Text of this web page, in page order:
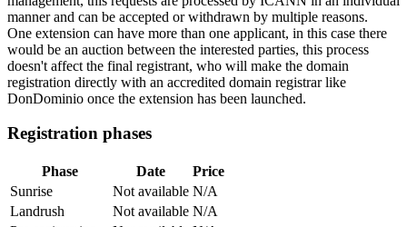
manner and can be accepted or withdrawn by multiple reasons.
One extension can have more than one applicant, in this case there
would be an auction between the interested parties, this process
doesn't affect the final registrant, who will make the domain
registration directly with an accredited domain registrar like
DonDominio once the extension has been launched.
Registration phases
Phase Date
Price
Sunrise
Not available N/A
Landrush
Not available N/A